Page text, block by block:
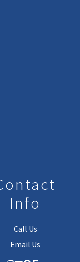
Info
Call Us
Email Us